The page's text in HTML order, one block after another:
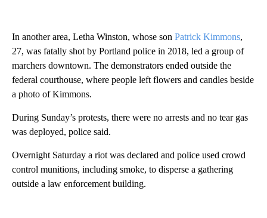
In another area, Letha Winston, whose son Patrick Kimmons,
27, was fatally shot by Portland police in 2018, led a group of
marchers downtown. The demonstrators ended outside the
federal courthouse, where people left flowers and candles beside
a photo of Kimmons.
During Sunday’s protests, there were no arrests and no tear gas
was deployed, police said.
Overnight Saturday a riot was declared and police used crowd
control munitions, including smoke, to disperse a gathering
outside a law enforcement building.